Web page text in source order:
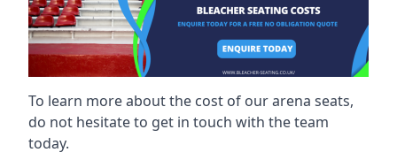
To learn more about the cost of our arena seats,
do not hesitate to get in touch with the team
today.